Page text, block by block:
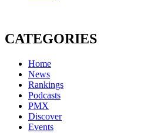
CATEGORIES
Home
News
Rankings
Podcasts
PMX
Discover
Events